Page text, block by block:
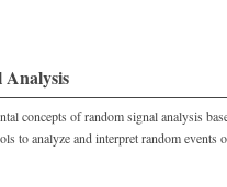
Analysis
concepts of random signal analysis
to analyze and interpret random events